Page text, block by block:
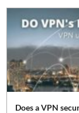
Does a VPN